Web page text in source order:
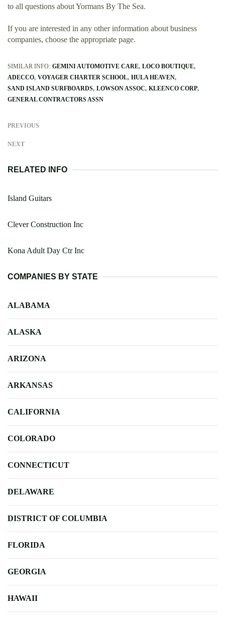
to all questions about Yormans By The Sea.
If you are interested in any other information about business
companies, choose the appropriate page.
SIMILAR INFO: GEMINI AUTOMOTIVE CARE LOCO BOUTIQUE
ADECCO VOYAGER CHARTER SCHOOL HULA HEAVEN
SAND ISLAND SURFBOARDS LOWSON ASSOC KLEENCO CORP
GENERAL CONTRACTORS ASSN
PREVIOUS
NEXT
RELATED INFO
Island Guitars
Clever Construction Inc
Kona Adult Day Ctr Inc
COMPANIES BY STATE
ALABAMA
ALASKA
ARIZONA
ARKANSAS
CALIFORNIA
COLORADO
CONNECTICUT
DELAWARE
DISTRICT OF COLUMBIA
FLORIDA
GEORGIA
HAWAII